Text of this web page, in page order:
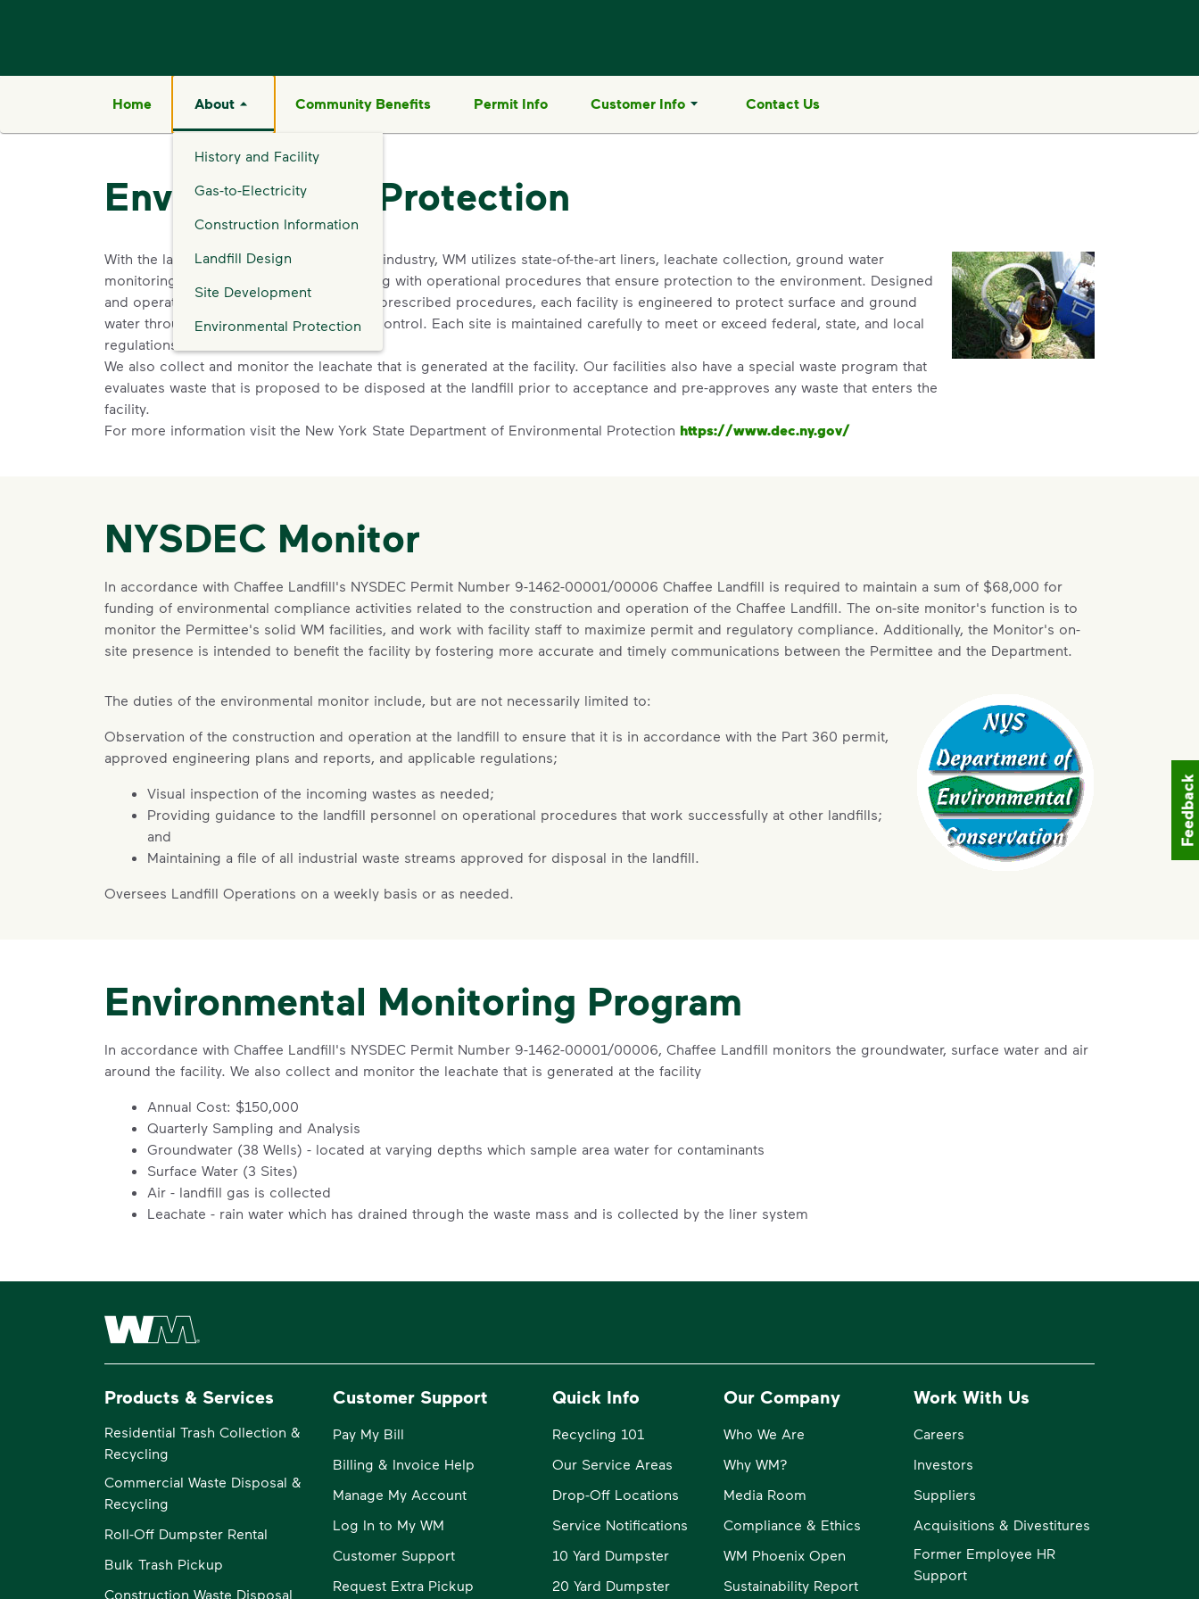
Home About
History and Facility
Gas-to-Electricity
Construction Information
Landfill Design
Site Development
Environmental Protection
Community Benefits Permit Info Customer Info Contact Us
Environmental Protection
With the largest network of landfills in the industry, WM utilizes state-of-the-art liners, leachate collection, ground water
monitoring, and gas control systems, along with operational procedures that ensure protection to the environment. Designed
and operated under highly regulated and prescribed procedures, each facility is engineered to protect surface and ground
water through the highest environmental control. Each site is maintained carefully to meet or exceed federal, state, and local
regulations.
We also collect and monitor the leachate that is generated at the facility. Our facilities also have a special waste program that
evaluates waste that is proposed to be disposed at the landfill prior to acceptance and pre-approves any waste that enters the
facility.
For more information visit the New York State Department of Environmental Protection https://www.dec.ny.gov/
NYSDEC Monitor
In accordance with Chaffee Landfill's NYSDEC Permit Number 9-1462-00001/00006 Chaffee Landfill is required to maintain a sum of $68,000 for
funding of environmental compliance activities related to the construction and operation of the Chaffee Landfill. The on-site monitor's function is to
monitor the Permittee's solid WM facilities, and work with facility staff to maximize permit and regulatory compliance. Additionally, the Monitor's on-
site presence is intended to benefit the facility by fostering more accurate and timely communications between the Permittee and the Department.
The duties of the environmental monitor include, but are not necessarily limited to:
Observation of the construction and operation at the landfill to ensure that it is in accordance with the Part 360 permit,
approved engineering plans and reports, and applicable regulations;
Visual inspection of the incoming wastes as needed;
Providing guidance to the landfill personnel on operational procedures that work successfully at other landfills;
and
Maintaining a file of all industrial waste streams approved for disposal in the landfill.
Oversees Landfill Operations on a weekly basis or as needed.
Environmental Monitoring Program
In accordance with Chaffee Landfill's NYSDEC Permit Number 9-1462-00001/00006, Chaffee Landfill monitors the groundwater, surface water and air
around the facility. We also collect and monitor the leachate that is generated at the facility
Annual Cost: $150,000
Quarterly Sampling and Analysis
Groundwater (38 Wells) - located at varying depths which sample area water for contaminants
Surface Water (3 Sites)
Air - landfill gas is collected
Leachate - rain water which has drained through the waste mass and is collected by the liner system
Waste Management Home
Products & Services
Residential Trash Collection &
Recycling
Commercial Waste Disposal &
Recycling
Roll-Off Dumpster Rental
Bulk Trash Pickup
Construction Waste Disposal
Customer Support
Pay My Bill
Billing & Invoice Help
Manage My Account
Log In to My WM
Customer Support
Request Extra Pickup
Quick Info
Recycling 101
Our Service Areas
Drop-Off Locations
Service Notifications
10 Yard Dumpster
20 Yard Dumpster
Our Company
Who We Are
Why WM?
Media Room
Compliance & Ethics
WM Phoenix Open
Sustainability Report
Work With Us
Careers
Investors
Suppliers
Acquisitions & Divestitures
Former Employee HR
Support
Feedback